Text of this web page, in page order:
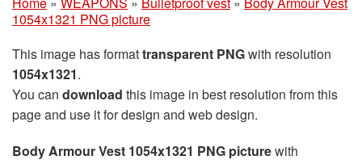
1054x1321 PNG picture
This image has formattransparent PNGwith resolution
1054x1321.
You can download this image in best resolution from this
page and use it for design and web design.
Body Armour Vest 1054x1321 PNG picturewith